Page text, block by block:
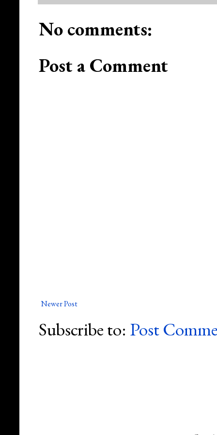
No comments:
Post a Comment
Newer Post
Subscribe to: Post